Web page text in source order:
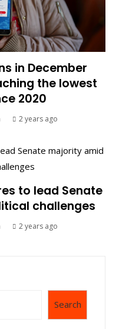
in December
the lowest
2020
2 years ago
to lead Senate
challenges
2 years ago
Search